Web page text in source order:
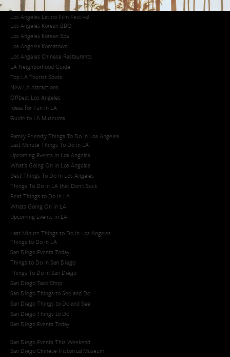
Los Angeles Latino Film Festival
Los Angeles Korean BBQ
Los Angeles Korean Spa
Los Angeles Koreatown
Los Angeles Chinese Restaurants
LA Neighborhood Guide
Top LA Tourist Spots
New LA Attractions
Offbeat Los Angeles
Ideas for Fun in LA
Guide to LA Museums
Family Friendly Things To Do In Los Angeles
Last Minute Things To Do in LA
Upcoming Events in Los Angeles
What's Going On in Los Angeles
Best Things To Do In Los Angeles
Things To Do In LA that Don't Suck
Best Things to Do in LA
Whats Going On in LA
Upcoming Events in LA
Last Minute Things to Do in Los Angeles
Things to Do in LA
San Diego Events Today
Things to Do in San Diego
Things To Do in San Diego
San Diego Taco Shop​
San Diego Things to See and Do
San Diego Things to Do and See
San Diego Things to Do
San Diego Events Today
San Diego Events This Weekend
San Diego Chinese Historical Museum